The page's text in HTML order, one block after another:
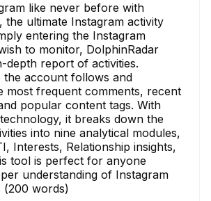
like never before with
the ultimate Instagram activity
entering the Instagram
to monitor, DolphinRadar
depth report of activities.
the account follows and
most frequent comments, recent
popular content tags. With
it breaks down the
into nine analytical modules,
Interests, Relationship insights,
tool is perfect for anyone
understanding of Instagram
(200 words)